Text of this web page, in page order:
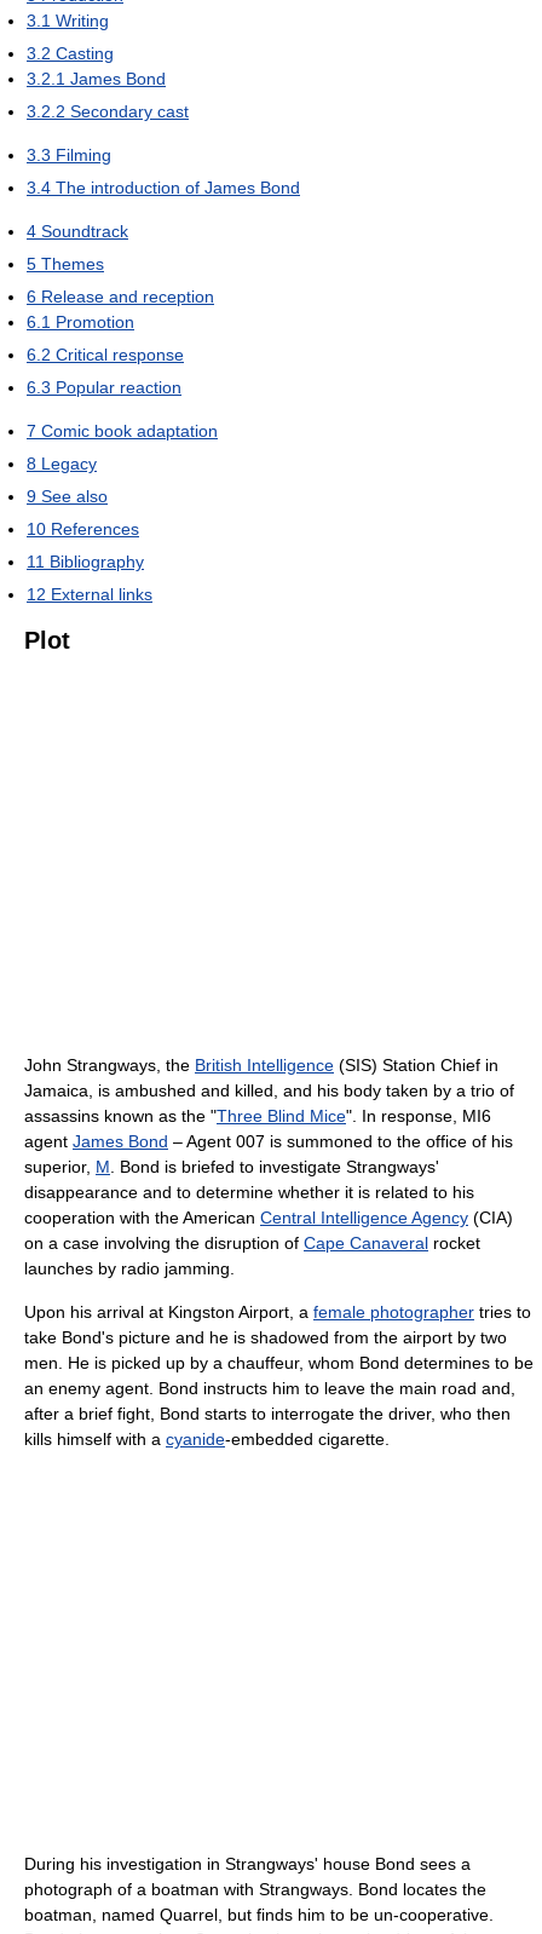
3.1 Writing
3.2 Casting
3.2.1 James Bond
3.2.2 Secondary cast
3.3 Filming
3.4 The introduction of James Bond
4 Soundtrack
5 Themes
6 Release and reception
6.1 Promotion
6.2 Critical response
6.3 Popular reaction
7 Comic book adaptation
8 Legacy
9 See also
10 References
11 Bibliography
12 External links
Plot
John Strangways, the British Intelligence (SIS) Station Chief in
Jamaica, is ambushed and killed, and his body taken by a trio of
assassins known as the "Three Blind Mice". In response, MI6
agent James Bond – Agent 007 is summoned to the office of his
superior, M . Bond is briefed to investigate Strangways'
disappearance and to determine whether it is related to his
cooperation with the American Central Intelligence Agency (CIA)
on a case involving the disruption of Cape Canaveral rocket
launches by radio jamming.
Upon his arrival at Kingston Airport, a female photographer tries to
take Bond's picture and he is shadowed from the airport by two
men. He is picked up by a chauffeur, whom Bond determines to be
an enemy agent. Bond instructs him to leave the main road and,
after a brief fight, Bond starts to interrogate the driver, who then
kills himself with a cyanide-embedded cigarette.
During his investigation in Strangways' house Bond sees a
photograph of a boatman with Strangways. Bond locates the
boatman, named Quarrel, but finds him to be un-cooperative.